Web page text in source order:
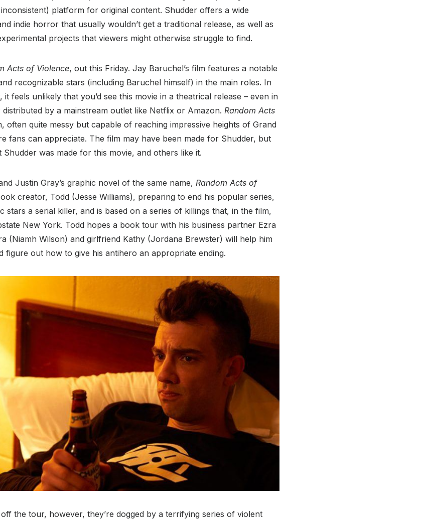
platform for original content. Shudder offers a wide
indie horror that usually wouldn’t get a traditional release, as well as
projects that viewers might otherwise struggle to find.
Acts of Violence, out this Friday. Jay Baruchel’s film features a notable
recognizable stars (including Baruchel himself) in the main roles. In
feels unlikely that you’d see this movie in a theatrical release – even in
by a mainstream outlet like Netflix or Amazon. Random Acts
often quite messy but capable of reaching impressive heights of Grand
fans can appreciate. The film may have been made for Shudder, but
was made for this movie, and others like it.
Justin Gray’s graphic novel of the same name, Random Acts of
creator, Todd (Jesse Williams), preparing to end his popular series,
stars a serial killer, and is based on a series of killings that, in the film,
New York. Todd hopes a book tour with his business partner Ezra
(Niamh Wilson) and girlfriend Kathy (Jordana Brewster) will help him
figure out how to give his antihero an appropriate ending.
the tour, however, they’re dogged by a terrifying series of violent